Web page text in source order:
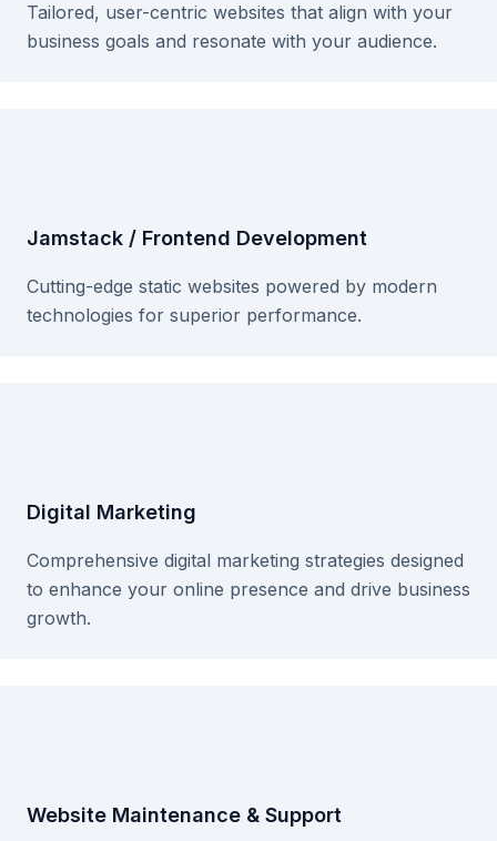
Tailored, user-centric websites that align with your
business goals and resonate with your audience.
Jamstack / Frontend Development
Cutting-edge static websites powered by modern
technologies for superior performance.
Digital Marketing
Comprehensive digital marketing strategies designed
to enhance your online presence and drive business
growth.
Website Maintenance & Support